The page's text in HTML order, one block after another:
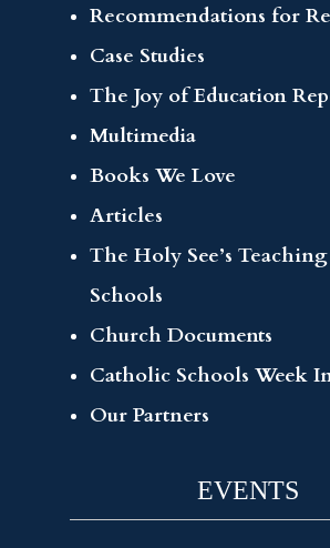
Recommendations for
Case Studies
The Joy of Education
Multimedia
Books We Love
Articles
The Holy See’s
Schools
Church Documents
Catholic Schools Week
Our Partners
EVENTS